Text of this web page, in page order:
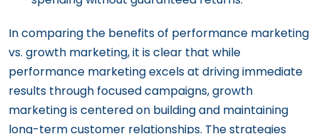
In comparing the benefits of performance marketing
vs. growth marketing, it is clear that while
performance marketing excels at driving immediate
results through focused campaigns, growth
marketing is centered on building and maintaining
long-term customer relationships. The strategies